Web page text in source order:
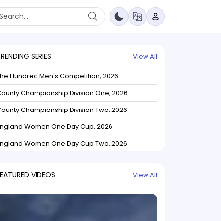
SERIES View All
Hundred Men's Competition, 2026
Championship Division One, 2026
Championship Division Two, 2026
Women One Day Cup, 2026
Women One Day Cup Two, 2026
VIDEOS View All